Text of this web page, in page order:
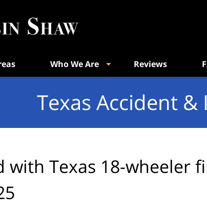
Who We Are Reviews
Texas Accident
with Texas 18-wheeler